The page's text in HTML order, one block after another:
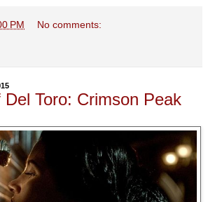
PM No comments:
Toro: Crimson Peak